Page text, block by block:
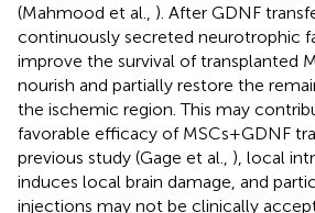
(Mahmood et al., ). After GDNF
continuously secreted neurotrophic
improve the survival of transplanted
nourish and partially restore the
the ischemic region. This may
favorable efficacy of MSCs+GDNF
previous study (Gage et al., ), local
induces local brain damage, and
injections may not be clinically